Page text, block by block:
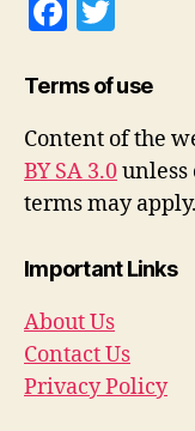
F
c
e
b
o
k
itt
er
Terms of use
Content of the
BY SA 3.0
terms may apply.
Important Links
About Us
Contact Us
Privacy Policy